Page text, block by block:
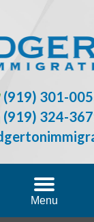
(919) 301-
(919) 324-
Menu